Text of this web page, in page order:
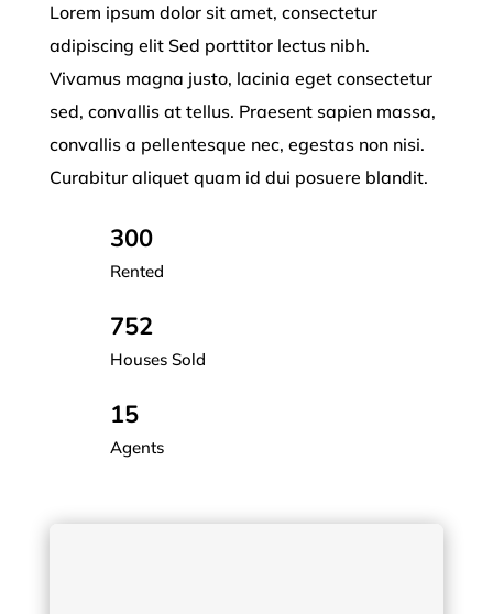
Lorem ipsum dolor sit amet, consectetur
adipiscing elit Sed porttitor lectus nibh.
Vivamus magna justo, lacinia eget consectetur
sed, convallis at tellus. Praesent sapien massa,
convallis a pellentesque nec, egestas non nisi.
Curabitur aliquet quam id dui posuere blandit.
300
Rented
752
Houses Sold
15
Agents